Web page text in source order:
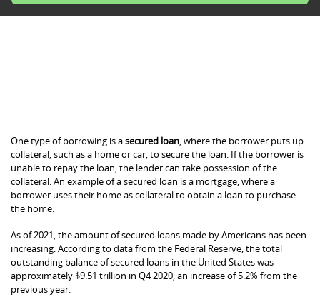
One type of borrowing is asecured loan, where the borrower puts up
collateral, such as a home or car, to secure the loan. If the borrower is
unable to repay the loan, the lender can take possession of the
collateral. An example of a secured loan is a mortgage, where a
borrower uses their home as collateral to obtain a loan to purchase
the home.
As of 2021, the amount of secured loans made by Americans has been
increasing. According to data from the Federal Reserve, the total
outstanding balance of secured loans in the United States was
approximately $9.51 trillion in Q4 2020, an increase of 5.2% from the
previous year.